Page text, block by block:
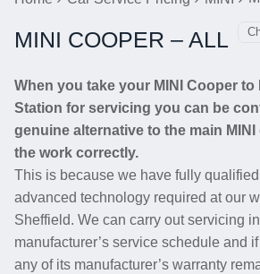
MINI COOPER – ALL
When you take your MINI Cooper to
Station for servicing you can be
genuine alternative to the main MINI
the work correctly.
This is because we have fully
advanced technology required at our
Sheffield. We can carry out servicing
manufacturer’s service schedule and
any of its manufacturer’s warranty